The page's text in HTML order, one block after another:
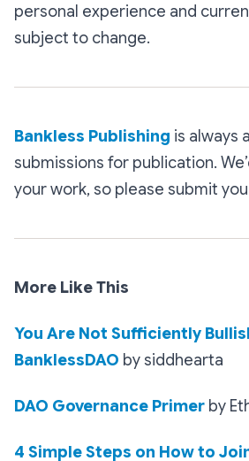
personal experience and
subject to change.
Bankless Publishing is always
submissions for publication.
your work, so please submit
More Like This
You Are Not Sufficiently
BanklessDAO by siddhearta
DAO Governance Primer by
4 Simple Steps on How to